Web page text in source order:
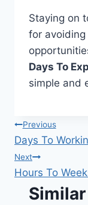
Staying on
for
Days To
simple and
Post
Previous
Days To
Next
Hours To